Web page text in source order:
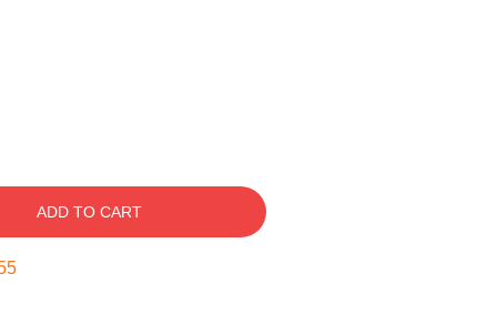
ADD TO CART